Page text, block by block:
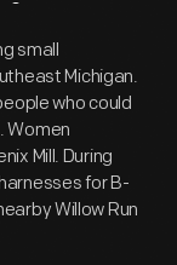
small
Michigan.
who could
Women
Mill. During
for B-
Willow Run